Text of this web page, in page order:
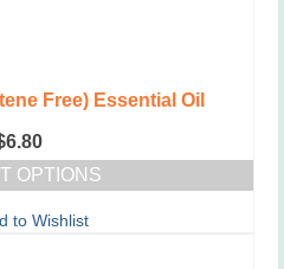
Free) Essential Oil
6.80
OPTIONS
product
to Wishlist